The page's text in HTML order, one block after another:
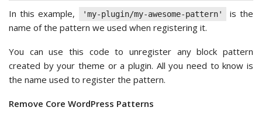
In this example, 'my-plugin/my-awesome-pattern'
is the
name of the pattern we used when registering it.
You can use this code to unregister any block pattern
created by your theme or a plugin. All you need to know is
the name used to register the pattern.
Remove Core WordPress Patterns